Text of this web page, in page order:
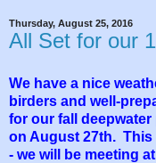
Thursday, August 25, 2016
All Set for our
We have a nice
birders and well-
for our fall
on August 27th. This
- we will be meeting